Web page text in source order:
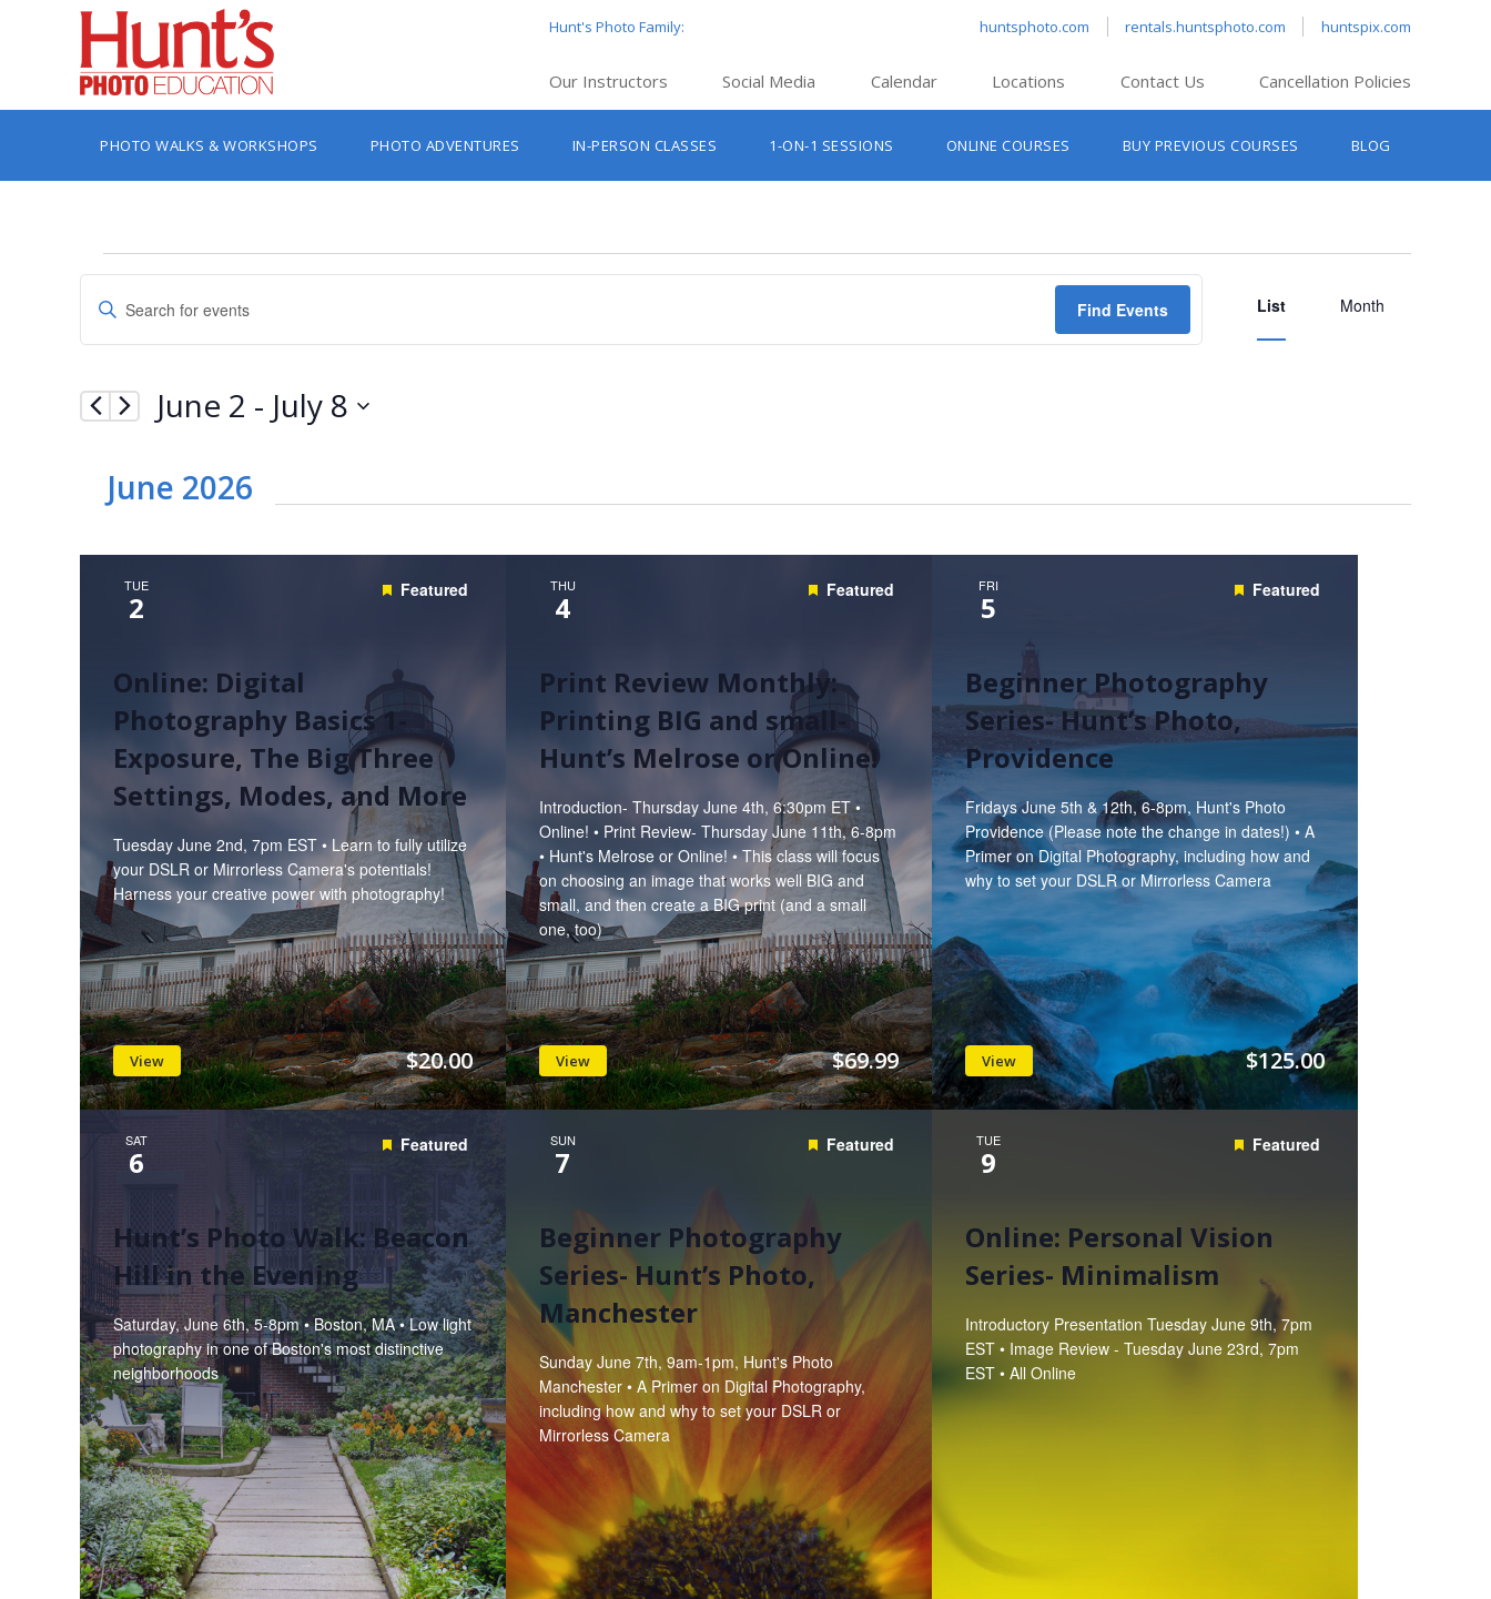
Hunt's Photo Family: huntsphoto.com rentals.huntsphoto.com huntspix.com
Our Instructors Social Media Calendar Locations
Hunt’s South Portland
Hunt’s Waltham
Contact Us Cancellation Policies
PHOTO WALKS & WORKSHOPS PHOTO ADVENTURES IN-PERSON CLASSES
Hunt’s Photo, South Portland
1-ON-1 SESSIONS ONLINE COURSES BUY PREVIOUS COURSES BLOG
Events
Events
Search
and
Navigation
Enter
Keyword.
Search
by
Keyword.
Find Events
Views
List Month
June 2 - July 8
June 2026
TUE
2 Featured
Online: Digital
Photography Basics 1-
Exposure, The Big Three
Settings, Modes, and More
Tuesday June 2nd, 7pm EST • Learn to fully utilize
your DSLR or Mirrorless Camera's potentials!
Harness your creative power with photography!
View $20.00
THU
4 Featured
Print Review Monthly:
Printing BIG and small-
Hunt’s Melrose or Online!
Introduction- Thursday June 4th, 6:30pm ET •
Online! • Print Review- Thursday June 11th, 6-8pm
• Hunt's Melrose or Online! • This class will focus
on choosing an image that works well BIG and
small, and then create a BIG print (and a small
one, too)
View $69.99
FRI
5 Featured
Beginner Photography
Series- Hunt’s Photo,
Providence
Fridays June 5th & 12th, 6-8pm, Hunt's Photo
Providence (Please note the change in dates!) • A
Primer on Digital Photography, including how and
why to set your DSLR or Mirrorless Camera
View $125.00
SAT
6 Featured
Hunt’s Photo Walk: Beacon
Hill in the Evening
Saturday, June 6th, 5-8pm • Boston, MA • Low light
photography in one of Boston's most distinctive
neighborhoods
SUN
7 Featured
Beginner Photography
Series- Hunt’s Photo,
Manchester
Sunday June 7th, 9am-1pm, Hunt's Photo
Manchester • A Primer on Digital Photography,
including how and why to set your DSLR or
Mirrorless Camera
TUE
9 Featured
Online: Personal Vision
Series- Minimalism
Introductory Presentation Tuesday June 9th, 7pm
EST • Image Review - Tuesday June 23rd, 7pm
EST • All Online